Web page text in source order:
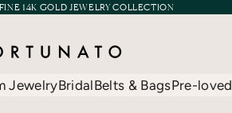
14K GOLD JEWELRY COLLECTION
JewelryBridalBelts & BagsPre-loved